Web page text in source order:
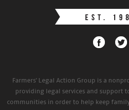
Farmers' Legal Action Group is a
providing legal services and support
communities in order to help keep